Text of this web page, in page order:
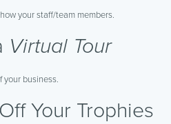
your staff/team members.
Virtual Tour
your business.
Your Trophies